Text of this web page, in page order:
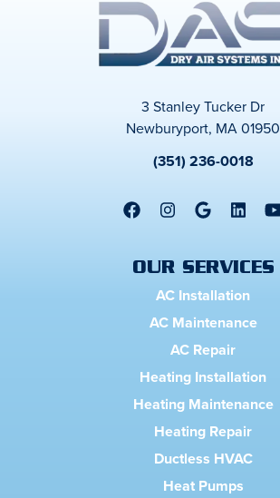
3 Stanley Tucker Dr
Newburyport, MA 01950
(351) 236-0018
OUR SERVICES
AC Installation
AC Maintenance
AC Repair
Heating Installation
Heating Maintenance
Heating Repair
Ductless HVAC
Heat Pumps